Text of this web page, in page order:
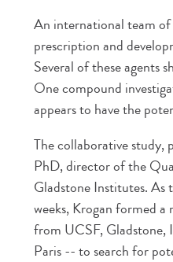
An international team
prescription and
Several of these agents
One compound
appears to have the
The collaborative study,
PhD, director of the
Gladstone Institutes. As
weeks, Krogan formed
from UCSF, Gladstone,
Paris -- to search for